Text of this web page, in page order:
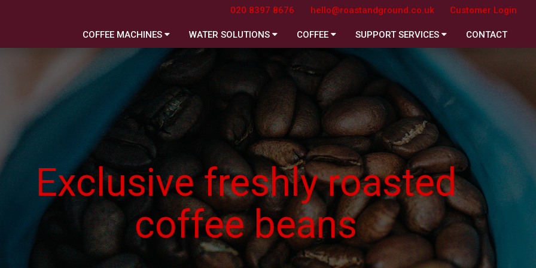
020 8397 8676 hello@roastandground.co.uk Customer Login
COFFEE MACHINES WATER SOLUTIONS COFFEE SUPPORT SERVICES CONTACT
freshly roasted
coffee beans